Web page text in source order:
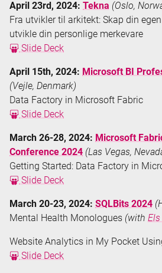
April 23rd, 2024: Tekna (Oslo,
Fra utvikler til arkitekt: Skap din
utvikle din personlige merkevare
Slide Deck
April 15th, 2024: Microsoft BI
(Vejle, Denmark)
Data Factory in Microsoft Fabric
Slide Deck
March 26-28, 2024: Microsoft
Conference 2024 (Las Vegas,
Getting Started: Data Factory in
Slide Deck
March 20-23, 2024: SQLBits 2024
Mental Health Monologues (with
Website Analytics in My Pocket
Slide Deck